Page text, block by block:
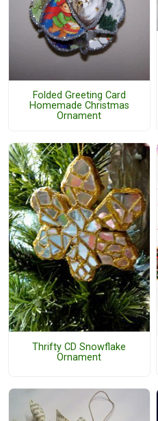
Folded Greeting Card
Homemade Christmas
Ornament
Thrifty CD Snowflake
Ornament